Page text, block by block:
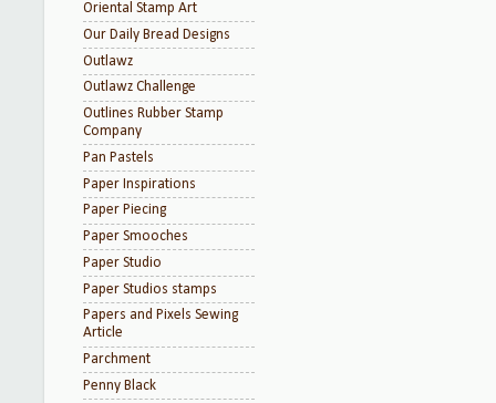
Oriental Stamp Art
Our Daily Bread Designs
Outlawz
Outlawz Challenge
Outlines Rubber Stamp
Company
Pan Pastels
Paper Inspirations
Paper Piecing
Paper Smooches
Paper Studio
Paper Studios stamps
Papers and Pixels Sewing
Article
Parchment
Penny Black